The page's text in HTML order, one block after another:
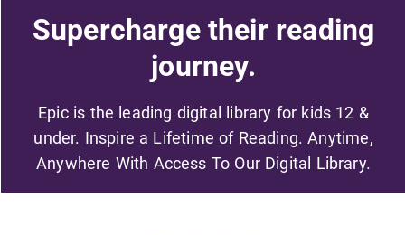
Supercharge their reading
journey.
Epic is the leading digital library for kids 12 &
under. Inspire a Lifetime of Reading. Anytime,
Anywhere With Access To Our Digital Library.